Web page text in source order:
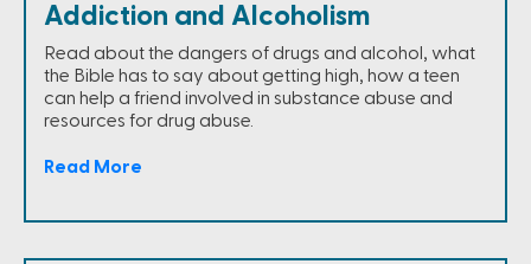
Addiction and Alcoholism
Read about the dangers of drugs and alcohol, what
the Bible has to say about getting high, how a teen
can help a friend involved in substance abuse and
resources for drug abuse.
Read More